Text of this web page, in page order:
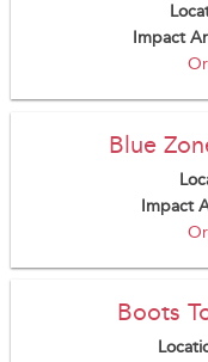
Impact
Blue
Impact
Boots